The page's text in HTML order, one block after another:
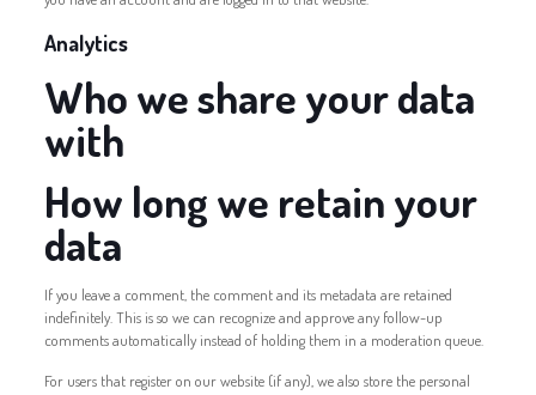
Analytics
Who we share your data
with
How long we retain your
data
If you leave a comment, the comment and its metadata are retained
indefinitely. This is so we can recognize and approve any follow-up
comments automatically instead of holding them in a moderation queue.
For users that register on our website (if any), we also store the personal